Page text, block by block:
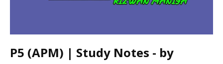
P5 (APM) | Study Notes - by